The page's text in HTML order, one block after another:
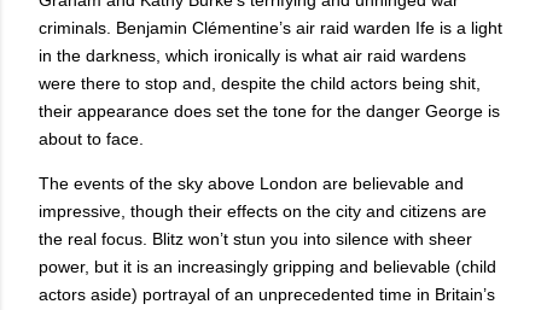
criminals. Benjamin Clémentine’s air raid warden Ife is a light
in the darkness, which ironically is what air raid wardens
were there to stop and, despite the child actors being shit,
their appearance does set the tone for the danger George is
about to face.
The events of the sky above London are believable and
impressive, though their effects on the city and citizens are
the real focus. Blitz won’t stun you into silence with sheer
power, but it is an increasingly gripping and believable (child
actors aside) portrayal of an unprecedented time in Britain’s